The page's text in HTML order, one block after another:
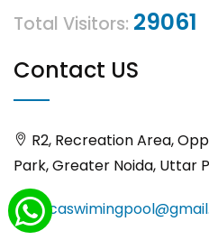
Total Visitors: 29061
Contact US
R2, Recreation Area,
Park, Greater Noida, Uttar